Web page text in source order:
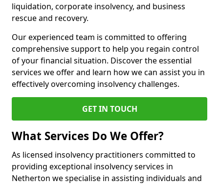
liquidation, corporate insolvency, and business
rescue and recovery.
Our experienced team is committed to offering
comprehensive support to help you regain control
of your financial situation. Discover the essential
services we offer and learn how we can assist you in
effectively overcoming insolvency challenges.
GET IN TOUCH
What Services Do We Offer?
As licensed insolvency practitioners committed to
providing exceptional insolvency services in
Netherton we specialise in assisting individuals and